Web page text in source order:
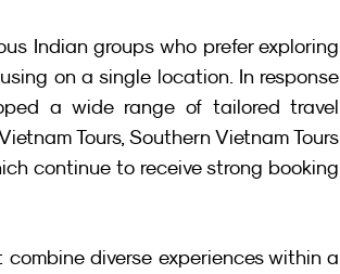
Indian groups who prefer exploring
on a single location. In response
a wide range of tailored travel
Tours, Southern Vietnam Tours
continue to receive strong booking
diverse experiences within a